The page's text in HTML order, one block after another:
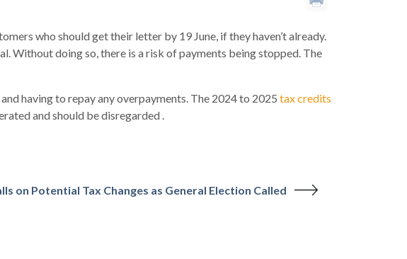
who should get their letter by 19 June, if they haven’t already.
Without doing so, there is a risk of payments being stopped. The
having to repay any overpayments. The 2024 to 2025 tax credits
and should be disregarded .
on Potential Tax Changes as General Election Called